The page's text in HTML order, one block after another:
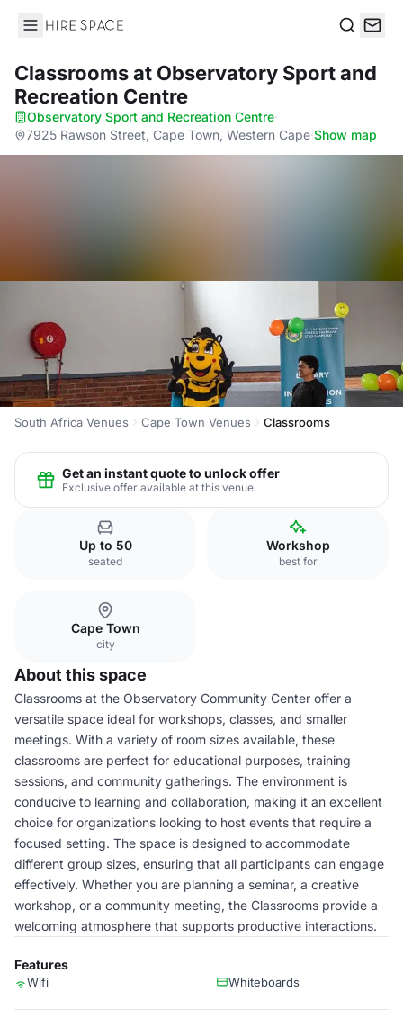
Hire Space
Classroomsat Observatory Sport and
Recreation Centre
Observatory Sport and Recreation Centre·
7925 Rawson Street, Cape Town, Western Cape·Show map
South Africa Venues Cape Town Venues Classrooms
Get an instant quote to unlock offer
Exclusive offer available at this venue
Up to 50
seated
Workshop
best for
Cape Town
city
About this space
Classrooms at the Observatory Community Center offer a
versatile space ideal for workshops, classes, and smaller
meetings. With a variety of room sizes available, these
classrooms are perfect for educational purposes, training
sessions, and community gatherings. The environment is
conducive to learning and collaboration, making it an excellent
choice for organizations looking to host events that require a
focused setting. The space is designed to accommodate
different group sizes, ensuring that all participants can engage
effectively. Whether you are planning a seminar, a creative
workshop, or a community meeting, the Classrooms provide a
welcoming atmosphere that supports productive interactions.
Features
Wifi Whiteboards